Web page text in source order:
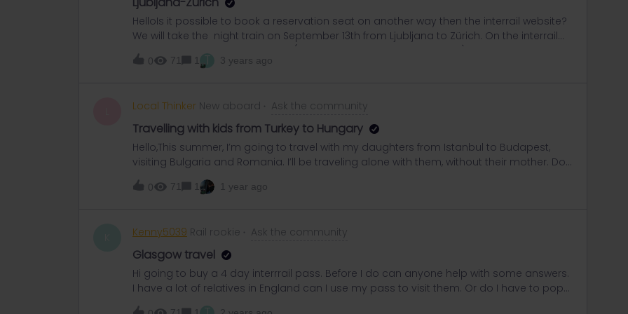
HelloIs it possible to book a reservation seat on another way then the interrail website?
We will take the night train on September 13th from Ljubljana to Zürich. On the interrail
website and the website of OBB (I guess this is the train company), it’s not possible…
I’ve checked on other dates and this is the same for all dates, so I guess that the train
0 71 T 3 years ago
Local Thinker New aboard Ask the community
Travelling with kids from Turkey to Hungary
Hello,This summer, I’m going to travel with my daughters from Istanbul to Budapest,
visiting Bulgaria and Romania. I’ll be traveling alone with them, without their mother. Do
you know if the customs and border control usually ask for a consent letter from their
mother to travel? Is it advisable to carry it in several languages, along with the Family
0 71 1 year ago
Kenny5039 Rail rookie Ask the community
Glasgow travel
Hi going to buy a 4 day interrrail pass. Before I do can anyone help with some answers.
I have a lot of relatives in England can I use my pass to visit them. Or do I have to pop
in to visit before travelling to Europe same day. And also can you travel Glasgow to say